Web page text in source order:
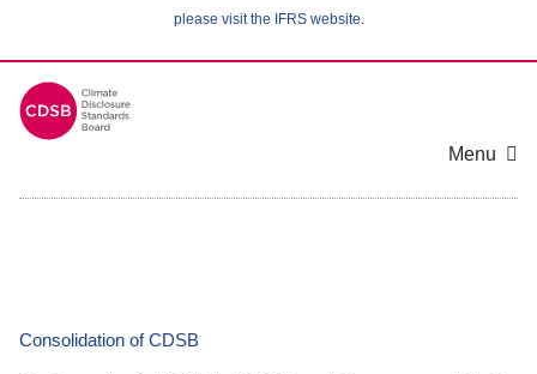
please visit the IFRS website.
Menu
Consolidation of CDSB